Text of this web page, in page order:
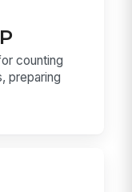
counting
preparing